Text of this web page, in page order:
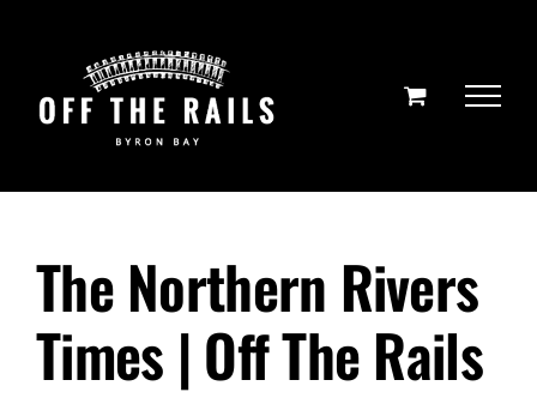
The Northern Rivers
Times | Off The Rails